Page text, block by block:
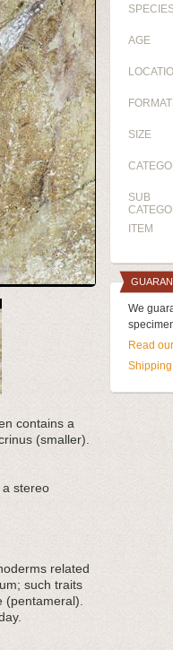
contains a
(smaller).
stereo
related
such traits
AGE
SIZE
SUB
ITEM
We
Read